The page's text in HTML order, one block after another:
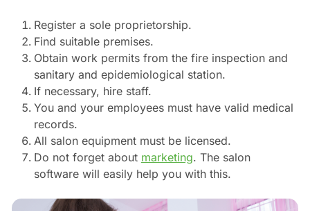
Register a sole proprietorship.
Find suitable premises.
Obtain work permits from the fire inspection and
sanitary and epidemiological station.
If necessary, hire staff.
You and your employees must have valid medical
records.
All salon equipment must be licensed.
Do not forget about marketing. The salon
software will easily help you with this.